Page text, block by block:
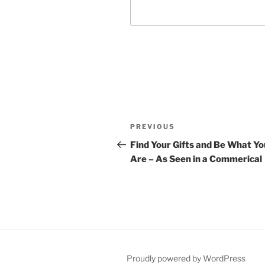
Post
navigation
Previous
Post
PREVIOUS
Find Your Gifts and Be What
Are – As Seen in a Commerical
Proudly powered by WordPress